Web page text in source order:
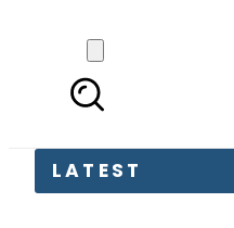
LATEST